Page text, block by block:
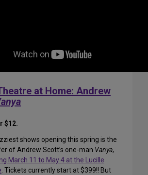
at Home: Andrew
$12.
shows opening this spring is the
of Andrew Scott’s one-man Vanya,
March 11 to May 4 at the Lucille
. Tickets currently start at $399!! But